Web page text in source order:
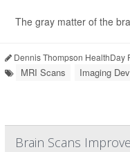
The gray matter of the
Dennis Thompson HealthDay
MRI Scans Imaging
Brain Scans